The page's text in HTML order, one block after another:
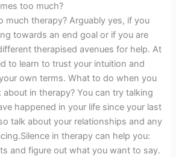
too much?
much therapy? Arguably yes, if you
towards an end goal or if you are
therapised avenues for help. At
to learn to trust your intuition and
own terms. What to do when you
in therapy? You can try talking
happened in your life since your last
talk about your relationships and any
in therapy can help you:
and figure out what you want to say.